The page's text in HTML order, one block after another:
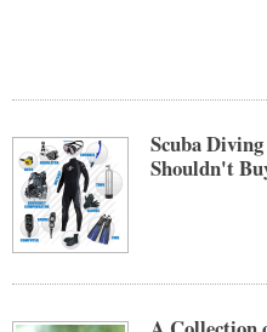
Scuba
Shouldn't